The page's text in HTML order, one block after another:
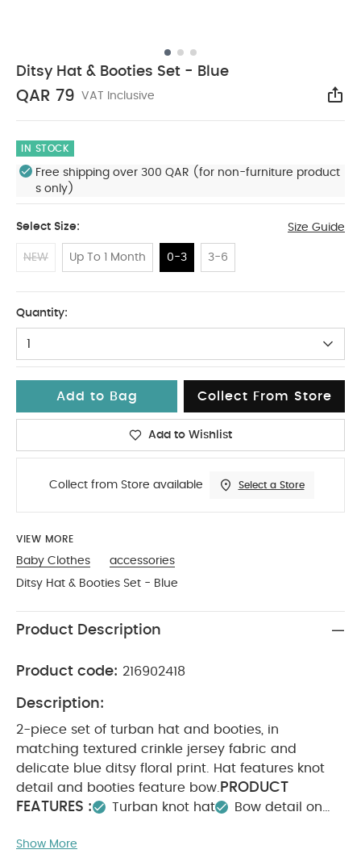
Ditsy Hat & Booties Set - Blue
QAR 79 VAT Inclusive
IN STOCK
Free shipping over 300 QAR (for non-furniture product
s only)
Select Size: Size Guide
NEW Up To 1 Month 0-3 3-6
Quantity:
1
Add to Bag Collect From Store
Add to Wishlist
Collect from Store available Select a Store
VIEW MORE
Baby Clothes
accessories
Ditsy Hat & Booties Set - Blue
Product Description
Product code: 216902418
Description:
2-piece set of turban hat and booties, in
matching textured crinkle jersey fabric and
delicate blue ditsy floral print. Hat features knot
detail and booties feature bow. PRODUCT
FEATURES :
Turban knot hat
Bow detail on
wearCOMPOSITION :
Show More